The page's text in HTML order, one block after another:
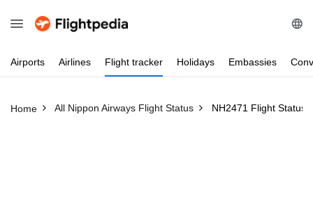
Airports Airlines Flight tracker Holidays Embassies
Home All Nippon Airways Flight Status NH2471 Flight Status